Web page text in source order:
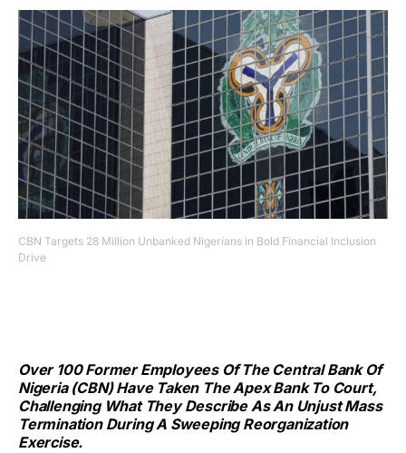
CBN Targets 28 Million Unbanked Nigerians in Bold Financial Inclusion
Drive
Over 100 Former Employees Of The Central Bank Of
Nigeria (CBN) Have Taken The Apex Bank To Court,
Challenging What They Describe As An Unjust Mass
Termination During A Sweeping Reorganization
Exercise.